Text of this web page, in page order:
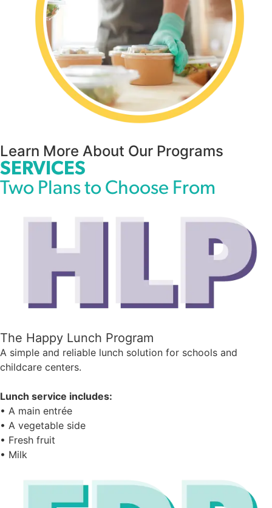
Learn More About Our Programs
SERVICES
Two Plans to Choose From
The Happy Lunch Program
A simple and reliable lunch solution for schools and
childcare centers.
Lunch service includes:
• A main entrée
• A vegetable side
• Fresh fruit
• Milk